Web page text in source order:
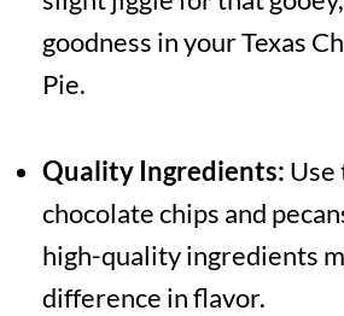
goodness in your Texas
Pie.
Quality Ingredients: Use
chocolate chips and
high-quality ingredients
difference in flavor.